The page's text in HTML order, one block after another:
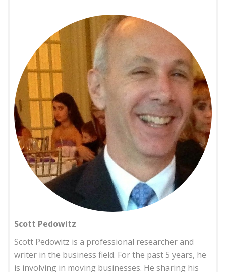
Scott Pedowitz
Scott Pedowitz is a professional researcher and
writer in the business field. For the past 5 years, he
is involving in moving businesses. He sharing his